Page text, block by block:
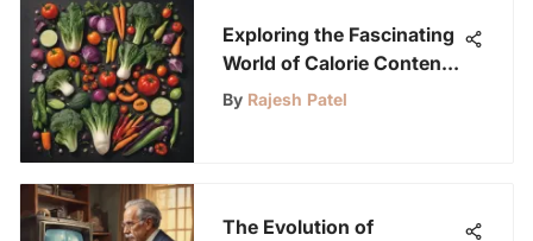
Exploring the Fascinating
World of Calorie Content
in Foods for Junior
By Rajesh Patel
The Evolution of